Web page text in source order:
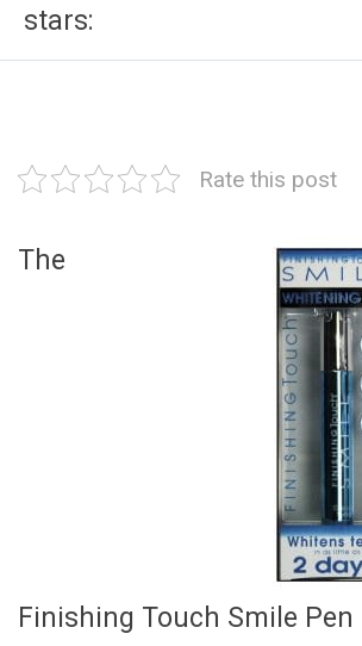
stars:
Rate this post
The
Finishing Touch Smile Pen